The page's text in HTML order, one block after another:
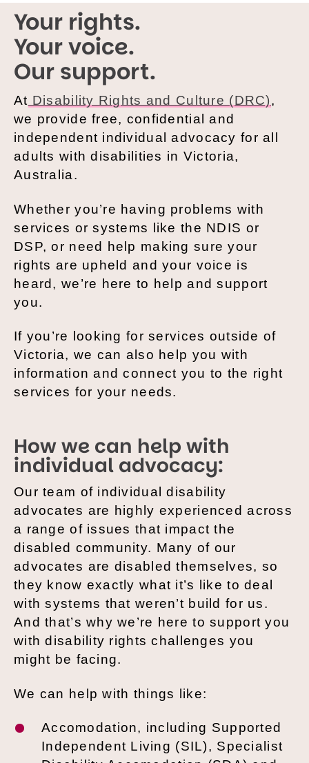
Your rights.
Your voice.
Our support.
At Disability Rights and Culture (DRC),
we provide free, confidential and
independent individual advocacy for all
adults with disabilities in Victoria,
Australia.
Whether you’re having problems with
services or systems like the NDIS or
DSP, or need help making sure your
rights are upheld and your voice is
heard, we’re here to help and support
you.
If you’re looking for services outside of
Victoria, we can also help you with
information and connect you to the right
services for your needs.
How we can help with
individual advocacy:
Our team of individual disability
advocates are highly experienced across
a range of issues that impact the
disabled community. Many of our
advocates are disabled themselves, so
they know exactly what it’s like to deal
with systems that weren’t build for us.
And that’s why we’re here to support you
with disability rights challenges you
might be facing.
We can help with things like:
Accomodation, including Supported
Independent Living (SIL), Specialist